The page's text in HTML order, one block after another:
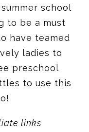
school
to be a must
have teamed
ladies to
preschool
to use this
links